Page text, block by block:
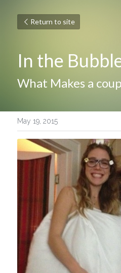
Return to site
In the
What Makes a
May 19, 2015